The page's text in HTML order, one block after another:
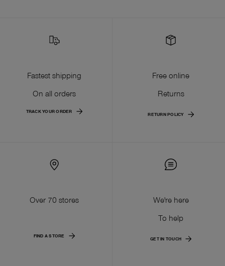
Fastest shipping
On all orders
TRACK YOUR ORDER
Free online
Returns
RETURN POLICY
Over 70 stores
FIND A STORE
We're here
To help
GET IN TOUCH